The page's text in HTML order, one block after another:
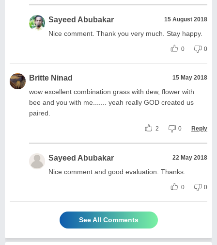
Sayeed Abubakar 15 August 2018
Nice comment. Thank you very much. Stay happy.
0 0
Britte Ninad 15 May 2018
wow excellent combination grass with dew, flower with
bee and you with me....... yeah really GOD created us
paired.
2 0 Reply
Sayeed Abubakar 22 May 2018
Nice comment and good evaluation. Thanks.
0 0
See All Comments